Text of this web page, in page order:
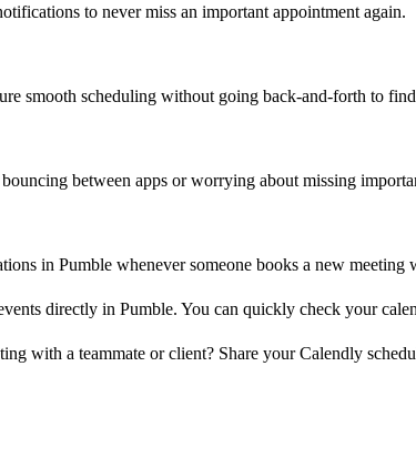
to never miss an important appointment again.
smooth scheduling without going back-and-forth to
between apps or worrying about missing
in Pumble whenever someone books a new
directly in Pumble. You can quickly check your
with a teammate or client? Share your Calendly